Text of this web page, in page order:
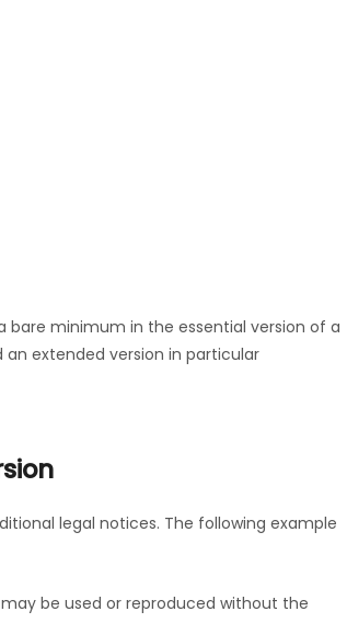
bare minimum in the essential version of a
extended version in particular
legal notices. The following example
may be used or reproduced without the